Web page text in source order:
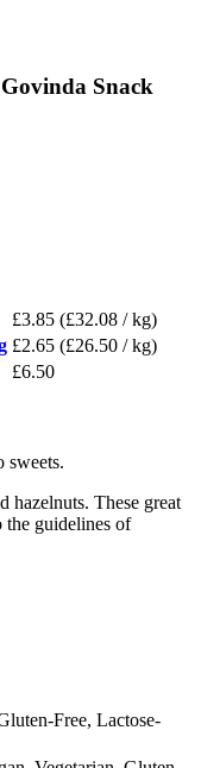
Snack
£3.85 (£32.08 / kg)
£2.65 (£26.50 / kg)
£6.50
sweets.
hazelnuts. These great
the guidelines of
Free, Lactose-